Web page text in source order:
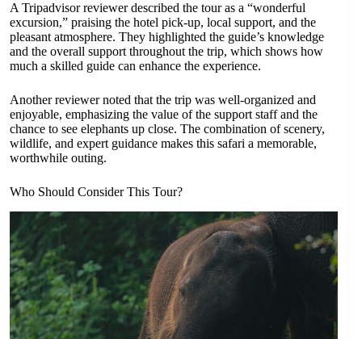
A Tripadvisor reviewer described the tour as a “wonderful
excursion,” praising the hotel pick-up, local support, and the
pleasant atmosphere. They highlighted the guide’s knowledge
and the overall support throughout the trip, which shows how
much a skilled guide can enhance the experience.
Another reviewer noted that the trip was well-organized and
enjoyable, emphasizing the value of the support staff and the
chance to see elephants up close. The combination of scenery,
wildlife, and expert guidance makes this safari a memorable,
worthwhile outing.
Who Should Consider This Tour?